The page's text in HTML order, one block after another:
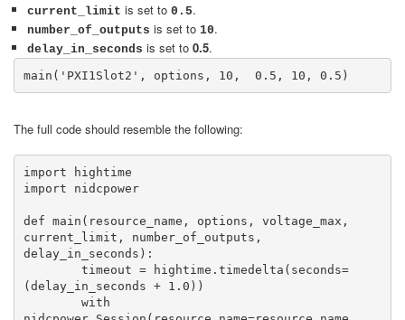
current_limit is set to 0.5.
number_of_outputs is set to 10.
delay_in_seconds is set to 0.5.
main('PXI1Slot2', options, 10,  0.5, 10, 0.5)
The full code should resemble the following:
import hightime
import nidcpower
def main(resource_name, options, voltage_max,
current_limit, number_of_outputs,
delay_in_seconds):
(delay_in_seconds + 1.0))